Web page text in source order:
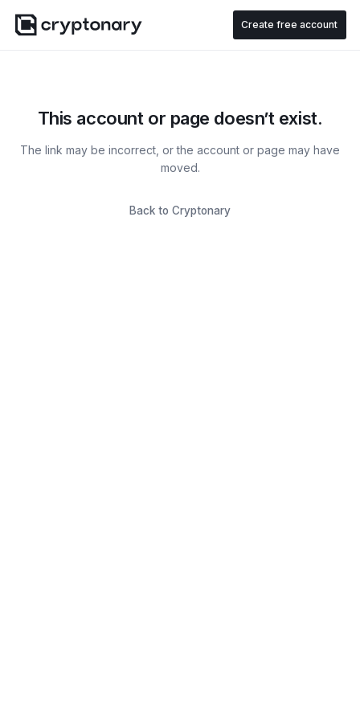
Create free account
This account or page doesn’t exist.
The link may be incorrect, or the account or page may have
moved.
Back to Cryptonary